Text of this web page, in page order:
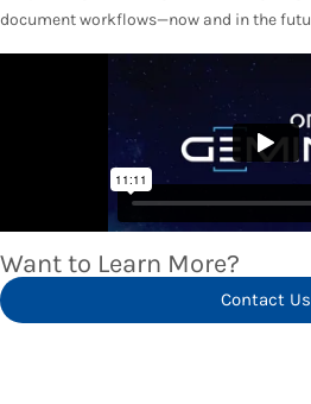
document workflows—now and in the
Want to Learn More?
Contact Us